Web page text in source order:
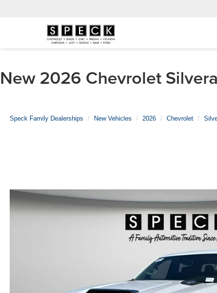
New 2026 Chevrolet
Speck Family Dealerships New Vehicles 2026 Chevrolet